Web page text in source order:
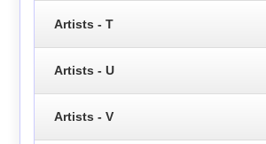
Artists - T
Artists - U
Artists - V